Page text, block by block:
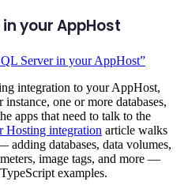
in your AppHost
Server in your AppHost”
integration to your AppHost,
one or more databases,
apps that need to talk to the
Hosting integration article walks
databases, data volumes,
image tags, and more —
examples.